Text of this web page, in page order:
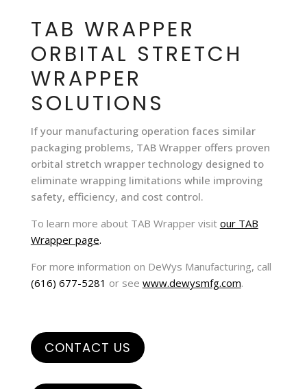
TAB WRAPPER
ORBITAL STRETCH
WRAPPER
SOLUTIONS
If your manufacturing operation faces similar
packaging problems, TAB Wrapper offers proven
orbital stretch wrapper technology designed to
eliminate wrapping limitations while improving
safety, efficiency, and cost control.
To learn more about TAB Wrapper visit our TAB
Wrapper page.
For more information on DeWys Manufacturing, call
(616) 677-5281 or see www.dewysmfg.com.
CONTACT US